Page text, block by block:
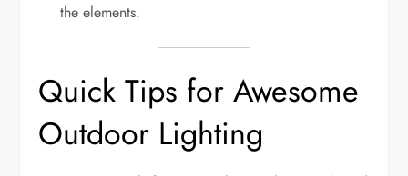
the elements.
Quick Tips for Awesome
Outdoor Lighting